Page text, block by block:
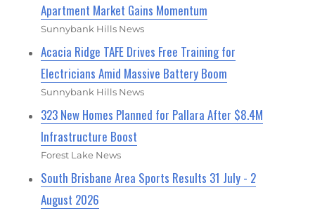
Apartment Market Gains Momentum
Sunnybank Hills News
Acacia Ridge TAFE Drives Free Training for
Electricians Amid Massive Battery Boom
Sunnybank Hills News
323 New Homes Planned for Pallara After $8.4M
Infrastructure Boost
Forest Lake News
South Brisbane Area Sports Results 31 July - 2
August 2026